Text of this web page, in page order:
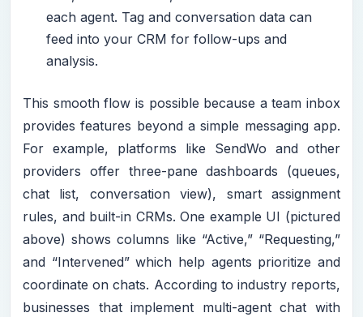
each agent. Tag and conversation data can
feed into your CRM for follow-ups and
analysis.
This smooth flow is possible because a team inbox
provides features beyond a simple messaging app.
For example, platforms like SendWo and other
providers offer three-pane dashboards (queues,
chat list, conversation view), smart assignment
rules, and built-in CRMs. One example UI (pictured
above) shows columns like “Active,” “Requesting,”
and “Intervened” which help agents prioritize and
coordinate on chats. According to industry reports,
businesses that implement multi-agent chat with